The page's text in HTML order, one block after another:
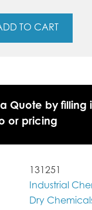
TO CART
Quote by filling
or pricing
131251
Industrial
Dry